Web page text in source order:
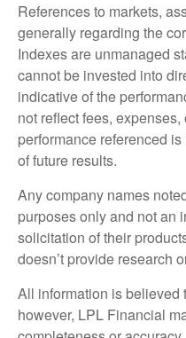
References to markets,
generally regarding the
Indexes are unmanaged
cannot be invested into
indicative of the
not reflect fees,
performance referenced
of future results.
Any company names
purposes only and not an
solicitation of their
doesn’t provide research
All information is believed
however, LPL Financial